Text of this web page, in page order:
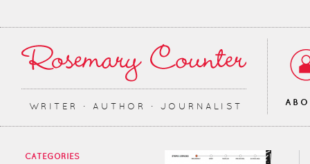
WRITER ∙ AUTHOR ∙ JOURNALIST
CATEGORIES